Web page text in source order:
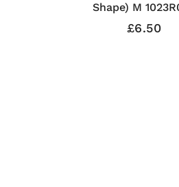
Shape) M
£6.50